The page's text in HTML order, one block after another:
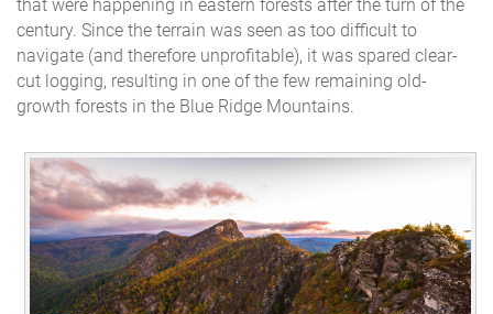
that were happening in eastern forests after the turn of the
century. Since the terrain was seen as too difficult to
navigate (and therefore unprofitable), it was spared clear-
cut logging, resulting in one of the few remaining old-
growth forests in the Blue Ridge Mountains.